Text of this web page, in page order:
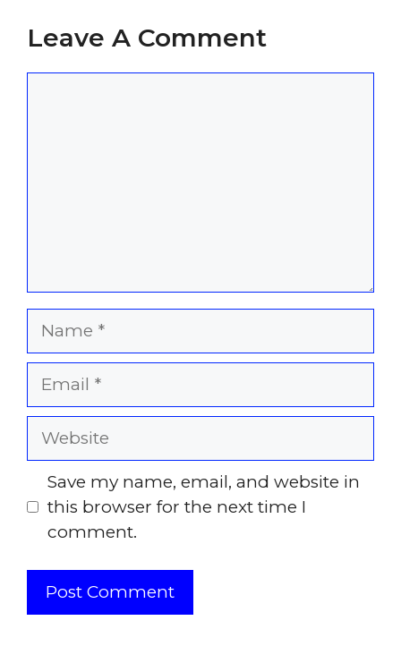
Leave A Comment
Website
Save my name, email, and website in
this browser for the next time I
comment.